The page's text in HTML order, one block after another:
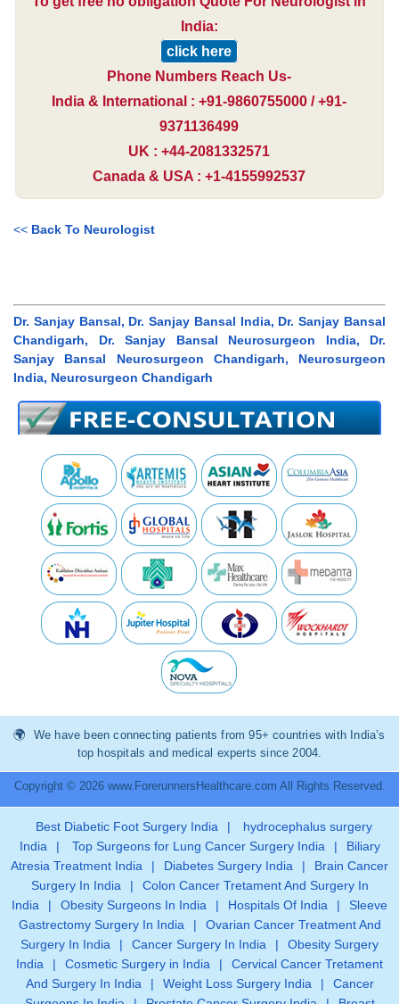
India:
click here
Phone Numbers Reach Us-
India & International : +91-9860755000 / +91-
9371136499
UK : +44-2081332571
Canada & USA : +1-4155992537
<< Back To Neurologist
Dr. Sanjay Bansal, Dr. Sanjay Bansal India, Dr. Sanjay Bansal
Chandigarh, Dr. Sanjay Bansal Neurosurgeon India, Dr.
Sanjay Bansal Neurosurgeon Chandigarh, Neurosurgeon
India, Neurosurgeon Chandigarh
We have been connecting patients from 95+ countries with India’s
top hospitals and medical experts since 2004.
Copyright © 2026 www.ForerunnersHealthcare.com All Rights Reserved.
Best Diabetic Foot Surgery India |
hydrocephalus surgery
India
| Top Surgeons for Lung Cancer Surgery India |
Biliary
Atresia Treatment India
| Diabetes Surgery India |
Brain Cancer
Surgery In India
|
Colon Cancer Tretament And Surgery In
India
| Obesity Surgeons In India | Hospitals Of India |
Sleeve
Gastrectomy Surgery In India
|
Ovarian Cancer Treatment And
Surgery In India
| Cancer Surgery In India |
Obesity Surgery
India
| Cosmetic Surgery in India |
Cervical Cancer Tretament
And Surgery In India
| Weight Loss Surgery India |
Cancer